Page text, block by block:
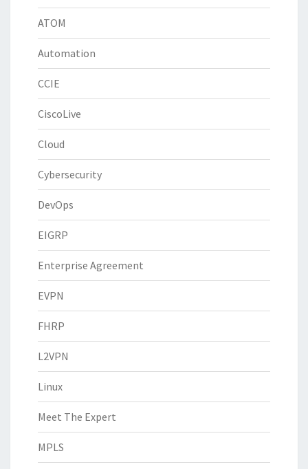
ATOM
Automation
CCIE
CiscoLive
Cloud
Cybersecurity
DevOps
EIGRP
Enterprise Agreement
EVPN
FHRP
L2VPN
Linux
Meet The Expert
MPLS